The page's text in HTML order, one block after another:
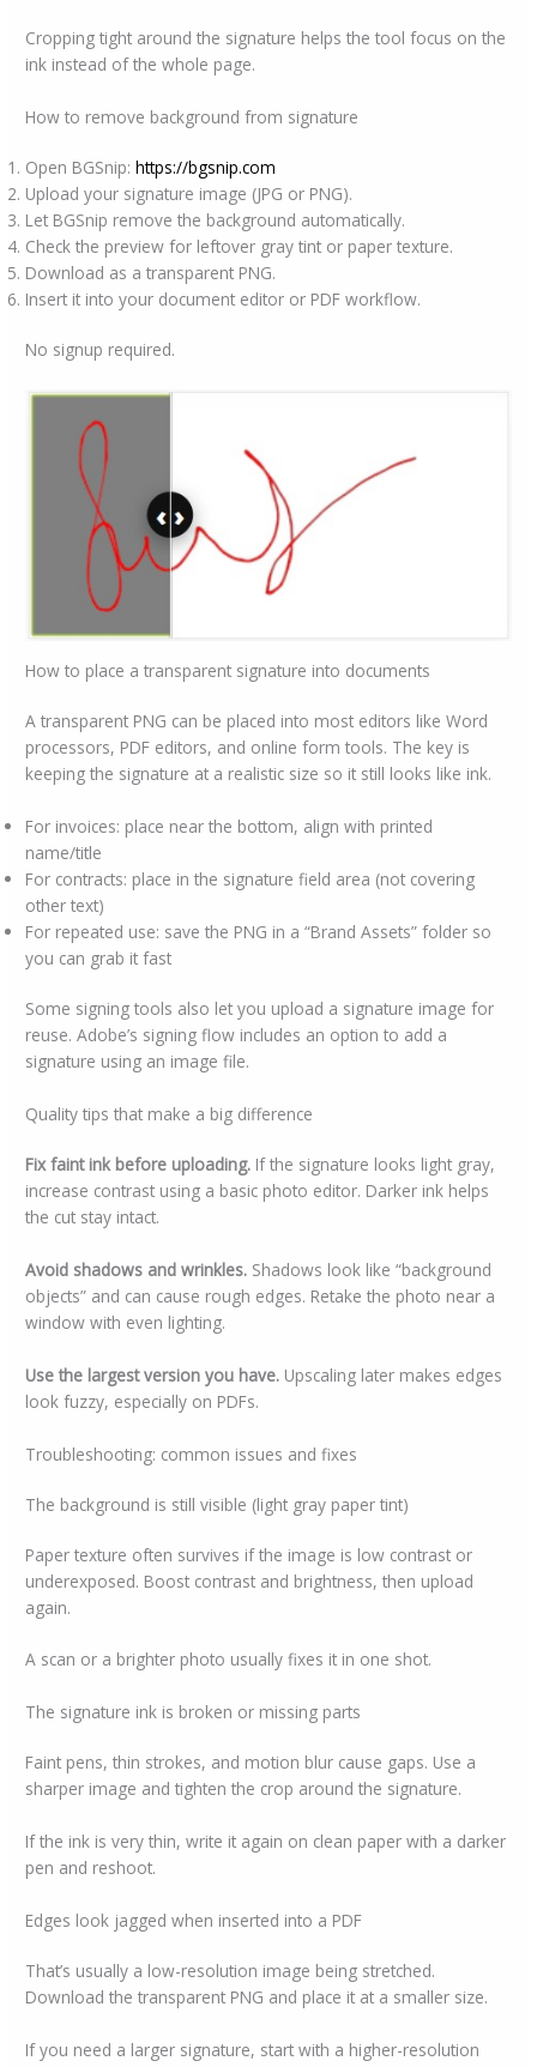
Cropping tight around the signature helps the tool focus on the
ink instead of the whole page.
How to remove background from signature
Open BGSnip:https://bgsnip.com
Upload your signature image (JPG or PNG).
Let BGSnip remove the background automatically.
Check the preview for leftover gray tint or paper texture.
Download as a transparent PNG.
Insert it into your document editor or PDF workflow.
No signup required.
How to place a transparent signature into documents
A transparent PNG can be placed into most editors like Word
processors, PDF editors, and online form tools. The key is
keeping the signature at a realistic size so it still looks like ink.
For invoices: place near the bottom, align with printed
name/title
For contracts: place in the signature field area (not covering
other text)
For repeated use: save the PNG in a “Brand Assets” folder so
you can grab it fast
Some signing tools also let you upload a signature image for
reuse. Adobe’s signing flow includes an option to add a
signature using an image file.
Quality tips that make a big difference
Fix faint ink before uploading. If the signature looks light gray,
increase contrast using a basic photo editor. Darker ink helps
the cut stay intact.
Avoid shadows and wrinkles. Shadows look like “background
objects” and can cause rough edges. Retake the photo near a
window with even lighting.
Use the largest version you have. Upscaling later makes edges
look fuzzy, especially on PDFs.
Troubleshooting: common issues and fixes
The background is still visible (light gray paper tint)
Paper texture often survives if the image is low contrast or
underexposed. Boost contrast and brightness, then upload
again.
A scan or a brighter photo usually fixes it in one shot.
The signature ink is broken or missing parts
Faint pens, thin strokes, and motion blur cause gaps. Use a
sharper image and tighten the crop around the signature.
If the ink is very thin, write it again on clean paper with a darker
pen and reshoot.
Edges look jagged when inserted into a PDF
That’s usually a low-resolution image being stretched.
Download the transparent PNG and place it at a smaller size.
If you need a larger signature, start with a higher-resolution